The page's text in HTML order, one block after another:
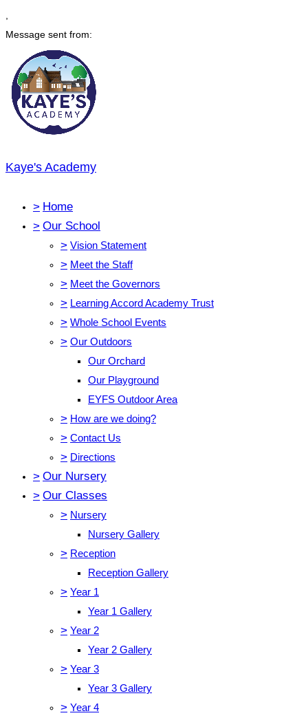
Message sent from:
Kaye's Academy
> Home
> Our School
> Vision Statement
> Meet the Staff
> Meet the Governors
> Learning Accord Academy Trust
> Whole School Events
> Our Outdoors
Our Orchard
Our Playground
EYFS Outdoor Area
> How are we doing?
> Contact Us
> Directions
> Our Nursery
> Our Classes
> Nursery
Nursery Gallery
> Reception
Reception Gallery
> Year 1
Year 1 Gallery
> Year 2
Year 2 Gallery
> Year 3
Year 3 Gallery
> Year 4